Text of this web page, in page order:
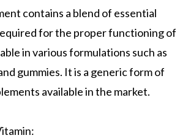
contains a blend of essential
for the proper functioning of
in various formulations such as
gummies. It is a generic form of
available in the market.